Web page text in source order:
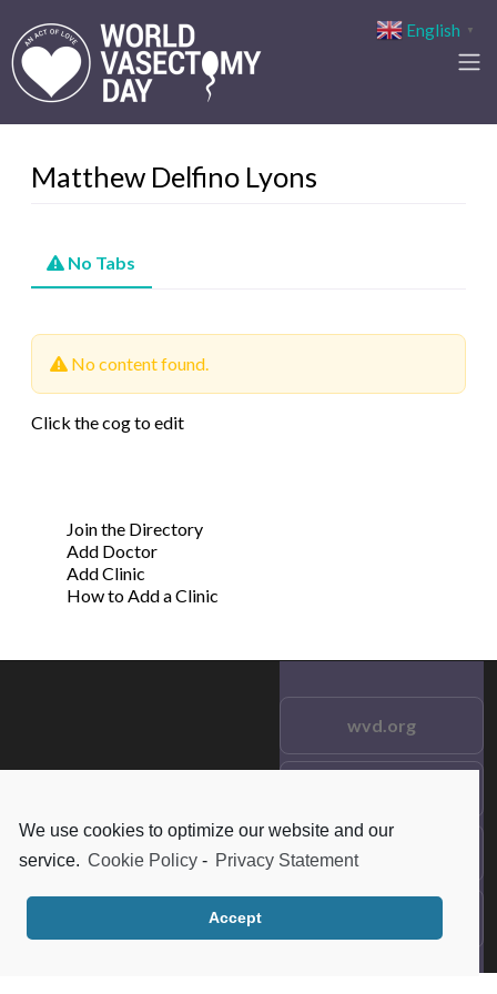
We use cookies to optimize our website and our
service. Cookie Policy - Privacy Statement
Accept
Matthew Delfino Lyons
No Tabs
No content found.
Click the cog to edit
Join the Directory
Add Doctor
Add Clinic
How to Add a Clinic
Reserved.
wvd.org
Frequent Questions
English ▼